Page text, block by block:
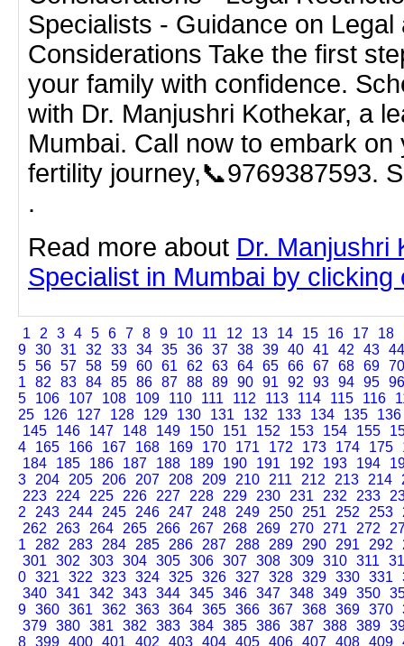
Specialists - Guidance on Legal
Considerations Take the first
your family with confidence.
with Dr. Manjushri Kothekar, a
Mumbai. Call now to embark
fertility journey,📞9769387593.
.
Read more about Dr. Manjushri
Specialist in Mumbai by clicking
1 2 3 4 5 6 7 8 9 10 11 12 13 14 15 16 17 18
9 30 31 32 33 34 35 36 37 38 39 40 41 42 43 44
5 56 57 58 59 60 61 62 63 64 65 66 67 68 69 70
1
82 83 84 85 86 87 88 89 90 91 92 93 94 95 96
5
106 107 108 109 110 111 112 113 114 115 116
25
126 127 128 129 130 131 132 133 134 135
136
145
146 147 148 149 150 151 152 153 154 155
4
165 166 167 168 169 170 171 172 173 174 175
184
185 186 187 188 189 190 191 192 193 194
3
204 205 206 207 208 209 210 211 212 213 214
223
224 225 226 227 228 229 230 231 232 233
2
243 244 245 246 247 248 249 250 251 252 253
262
263 264 265 266 267 268 269 270 271 272
1
282 283 284 285 286 287 288 289 290 291 292
301
302 303 304 305 306 307 308 309 310 311
0 321 322 323 324 325 326 327 328 329 330 331
340 341 342 343 344 345 346 347 348 349 350
9 360 361 362 363 364 365 366 367 368 369 370
379 380 381 382 383 384 385 386 387 388 389
8 399 400 401 402 403 404 405 406 407 408 409